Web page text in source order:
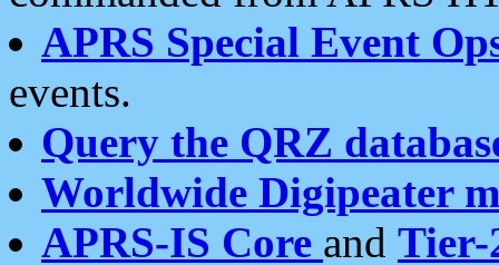
APRS Special Event
events.
Query the QRZ
Worldwide Digipeater
APRS-IS Core and Tier-